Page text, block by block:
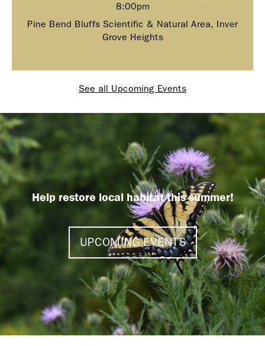
8:00pm
Pine Bend Bluffs Scientific & Natural Area, Inver
Grove Heights
See all Upcoming Events
Help restore local habitat this summer!
UPCOMING EVENTS